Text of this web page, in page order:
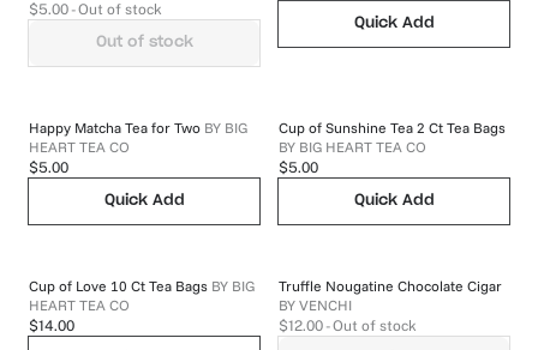
$5.00 - Out of stock
Out of stock
Quick Add
Happy Matcha Tea for Two BY BIG
HEART TEA CO
$5.00
Quick Add
Cup of Sunshine Tea 2 Ct Tea Bags
BY BIG HEART TEA CO
$5.00
Quick Add
Cup of Love 10 Ct Tea Bags BY BIG
HEART TEA CO
$14.00
Truffle Nougatine Chocolate Cigar
BY VENCHI
$12.00 - Out of stock